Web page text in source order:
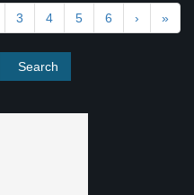
3 4 5 6 › »